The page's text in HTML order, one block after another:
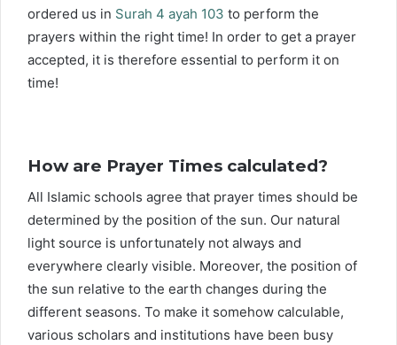
ordered us in Surah 4 ayah 103 to perform the
prayers within the right time! In order to get a prayer
accepted, it is therefore essential to perform it on
time!
How are Prayer Times calculated?
All Islamic schools agree that prayer times should be
determined by the position of the sun. Our natural
light source is unfortunately not always and
everywhere clearly visible. Moreover, the position of
the sun relative to the earth changes during the
different seasons. To make it somehow calculable,
various scholars and institutions have been busy